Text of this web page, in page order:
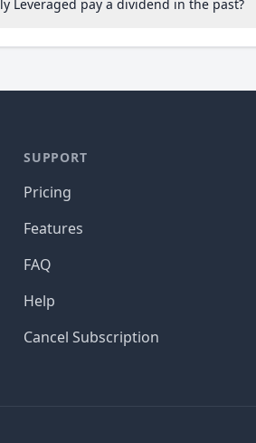
Leveraged pay a dividend in the past?
SUPPORT
Pricing
Features
FAQ
Help
Cancel Subscription